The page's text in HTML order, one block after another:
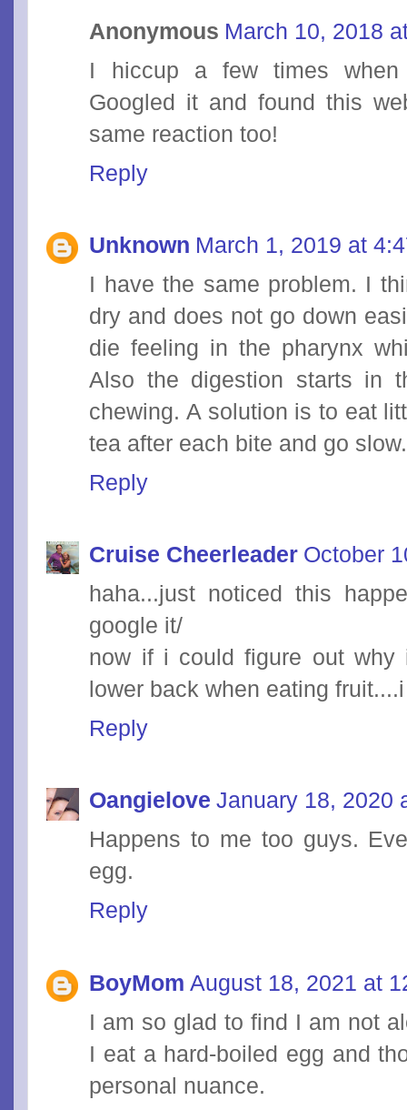
Anonymous March 10, 2018
I hiccup a few times
Googled it and found this
same reaction too!
Reply
Unknown March 1, 2019 at
I have the same problem. I
dry and does not go down
die feeling in the pharynx
Also the digestion starts in
chewing. A solution is to eat
tea after each bite and go slow.
Reply
Cruise Cheerleader October
haha...just noticed this
google it/
now if i could figure out
lower back when eating
Reply
Oangielove January 18, 2020
Happens to me too guys.
egg.
Reply
BoyMom August 18, 2021 at
I am so glad to find I am not
I eat a hard-boiled egg and
personal nuance.